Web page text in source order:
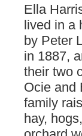
Ella
lived in a
by Peter
in 1887,
their two
Ocie and
family
hay,